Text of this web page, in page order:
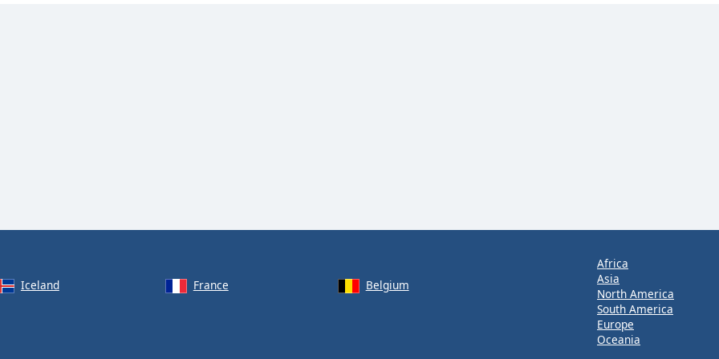
Iceland France
Belgium
Africa
Asia
North America
South America
Europe
Oceania